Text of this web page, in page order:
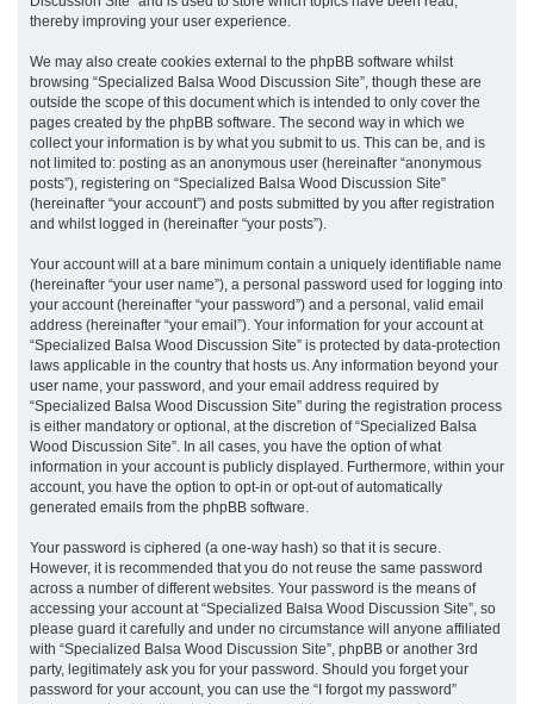
thereby improving your user experience.
We may also create cookies external to the phpBB software whilst
browsing “Specialized Balsa Wood Discussion Site”, though these are
outside the scope of this document which is intended to only cover the
pages created by the phpBB software. The second way in which we
collect your information is by what you submit to us. This can be, and is
not limited to: posting as an anonymous user (hereinafter “anonymous
posts”), registering on “Specialized Balsa Wood Discussion Site”
(hereinafter “your account”) and posts submitted by you after registration
and whilst logged in (hereinafter “your posts”).
Your account will at a bare minimum contain a uniquely identifiable name
(hereinafter “your user name”), a personal password used for logging into
your account (hereinafter “your password”) and a personal, valid email
address (hereinafter “your email”). Your information for your account at
“Specialized Balsa Wood Discussion Site” is protected by data-protection
laws applicable in the country that hosts us. Any information beyond your
user name, your password, and your email address required by
“Specialized Balsa Wood Discussion Site” during the registration process
is either mandatory or optional, at the discretion of “Specialized Balsa
Wood Discussion Site”. In all cases, you have the option of what
information in your account is publicly displayed. Furthermore, within your
account, you have the option to opt-in or opt-out of automatically
generated emails from the phpBB software.
Your password is ciphered (a one-way hash) so that it is secure.
However, it is recommended that you do not reuse the same password
across a number of different websites. Your password is the means of
accessing your account at “Specialized Balsa Wood Discussion Site”, so
please guard it carefully and under no circumstance will anyone affiliated
with “Specialized Balsa Wood Discussion Site”, phpBB or another 3rd
party, legitimately ask you for your password. Should you forget your
password for your account, you can use the “I forgot my password”